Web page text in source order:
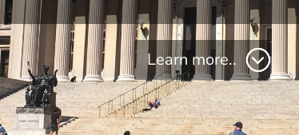
Learn more..